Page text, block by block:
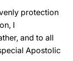
protection
I
and to all
Apostolic